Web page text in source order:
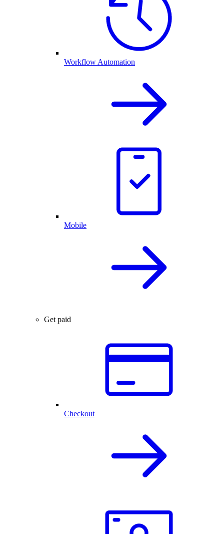
Workflow Automation
Mobile
Get paid
Checkout